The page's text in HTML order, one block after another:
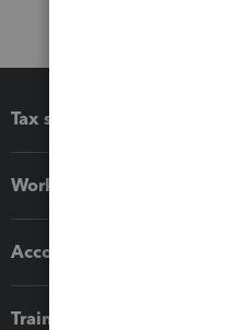
Tax software
Workflow add-ons
Accounting solutions
Training & support